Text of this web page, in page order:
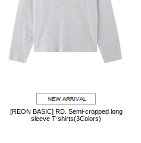
[REON BASIC] RD. Semi-cropped long
sleeve T-shirts(3Colors)